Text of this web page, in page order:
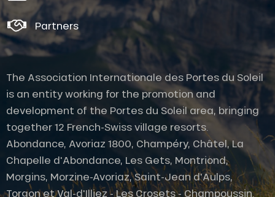
Description
Services
Partners
The Association Internationale des Portes du Soleil
is an entity working for the promotion and
development of the Portes du Soleil area, bringing
together 12 French-Swiss village resorts.
Abondance, Avoriaz 1800, Champéry, Châtel, La
Chapelle d'Abondance, Les Gets, Montriond,
Morgins, Morzine-Avoriaz, Saint-Jean d'Aulps,
Torgon et Val-d'Illiez - Les Crosets - Champoussin.